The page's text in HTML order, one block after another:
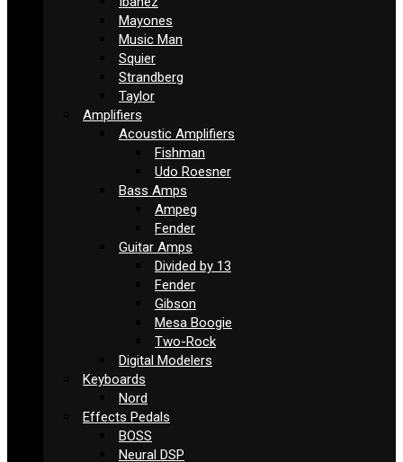
Mayones
Music Man
Squier
Strandberg
Taylor
Amplifiers
Acoustic Amplifiers
Fishman
Udo Roesner
Bass Amps
Ampeg
Fender
Guitar Amps
Divided by 13
Fender
Gibson
Mesa Boogie
Two-Rock
Digital Modelers
Keyboards
Nord
Effects Pedals
BOSS
Neural DSP